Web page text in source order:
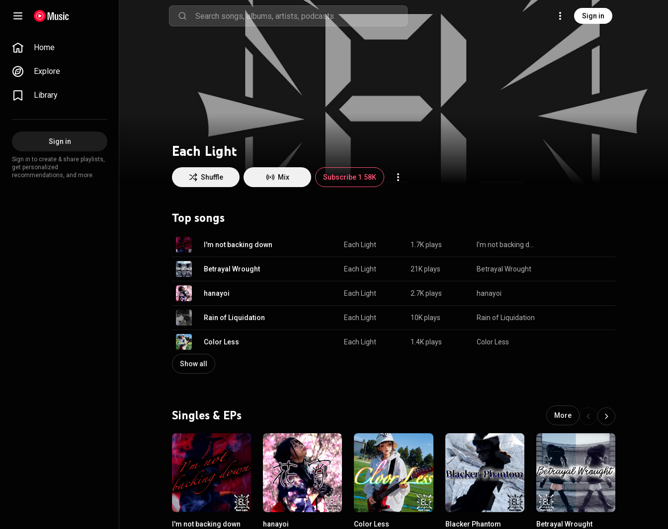
Sign in
Home
Explore
Library
Sign in
Sign in to create & share playlists,
get personalized
recommendations, and more.
Each Light
Shuffle Mix Subscribe 1.58K
Top songs
I'm not backing down Each Light 1.7K plays
Betrayal Wrought Each Light 21K plays Betrayal Wrought
hanayoi Each Light 2.7K plays hanayoi
Rain of Liquidation Each Light 10K plays Rain of Liquidation
Color Less Each Light 1.4K plays Color Less
Show all
Singles & EPs More
I'm not backing down
hanayoi
Color Less
Blacker Phantom
Betrayal Wrought